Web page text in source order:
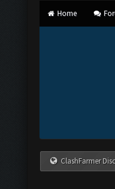
Home
ClashFarmer